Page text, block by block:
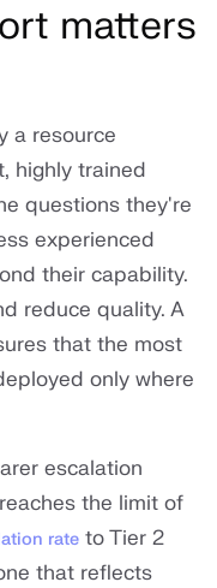
matters
a resource
highly trained
questions they're
experienced
their capability.
reduce quality. A
that the most
only where
escalation
the limit of
rate to Tier 2
that reflects